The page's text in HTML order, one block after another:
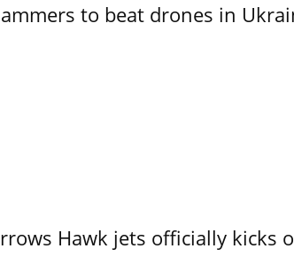
to beat drones in
Hawk jets officially kicks